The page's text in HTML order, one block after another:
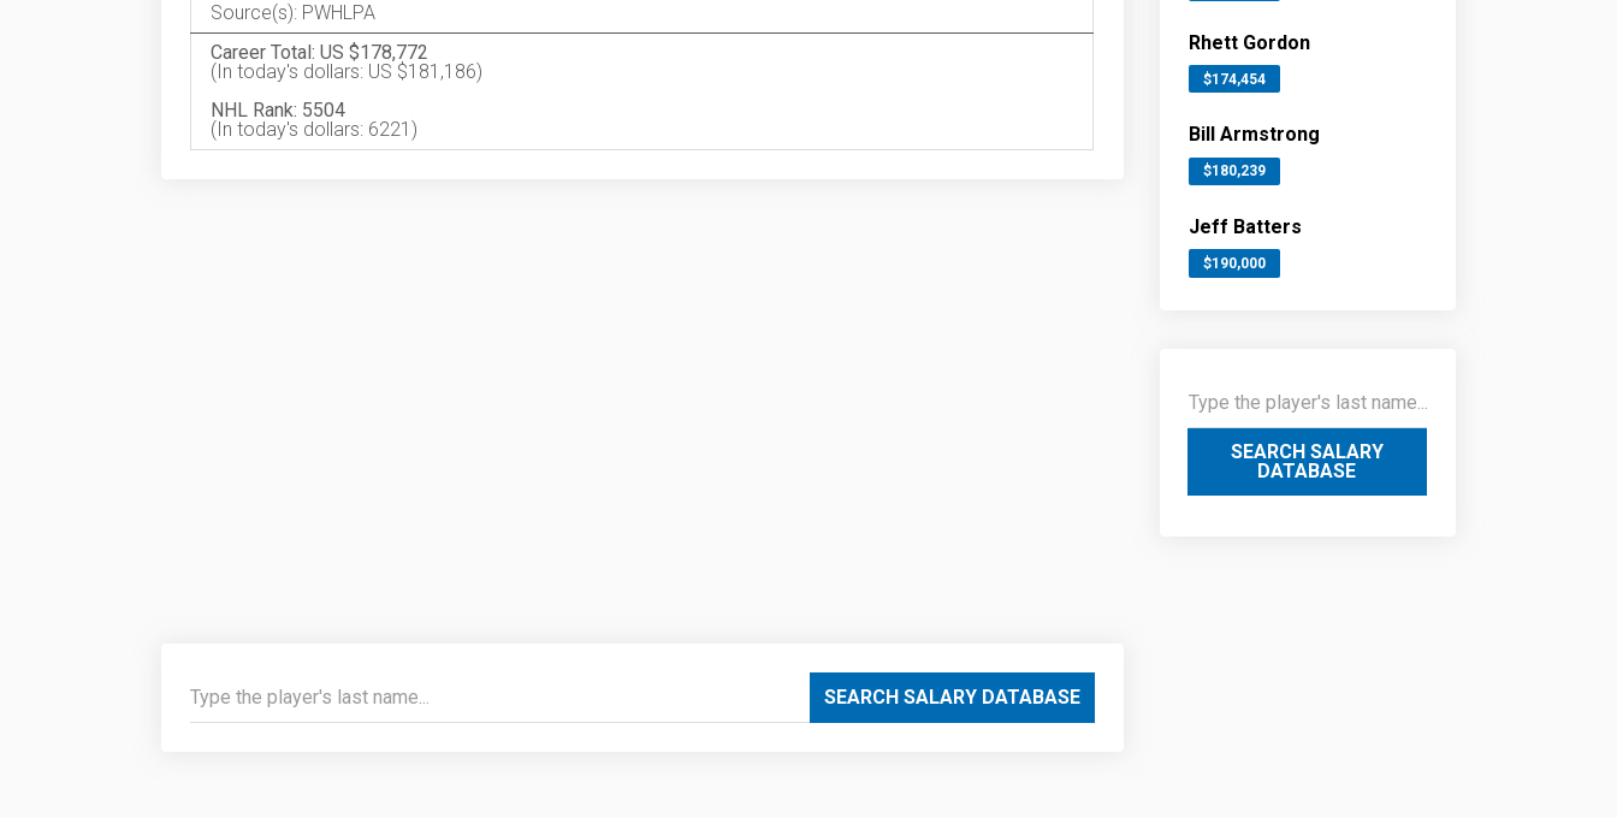
Source(s): PWHLPA
Career Total: US $178,772
(In today's dollars: US $181,186)
NHL Rank: 5504
(In today's dollars: 6221)
SEARCH SALARY DATABASE
Rhett Gordon
$174,454
Bill Armstrong
$180,239
Jeff Batters
$190,000
SEARCH SALARY
DATABASE